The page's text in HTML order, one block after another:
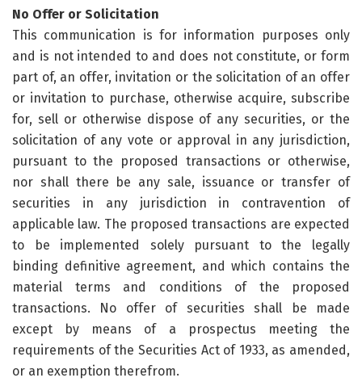
No Offer or Solicitation
This communication is for information purposes only
and is not intended to and does not constitute, or form
part of, an offer, invitation or the solicitation of an offer
or invitation to purchase, otherwise acquire, subscribe
for, sell or otherwise dispose of any securities, or the
solicitation of any vote or approval in any jurisdiction,
pursuant to the proposed transactions or otherwise,
nor shall there be any sale, issuance or transfer of
securities in any jurisdiction in contravention of
applicable law. The proposed transactions are expected
to be implemented solely pursuant to the legally
binding definitive agreement, and which contains the
material terms and conditions of the proposed
transactions. No offer of securities shall be made
except by means of a prospectus meeting the
requirements of the Securities Act of 1933, as amended,
or an exemption therefrom.